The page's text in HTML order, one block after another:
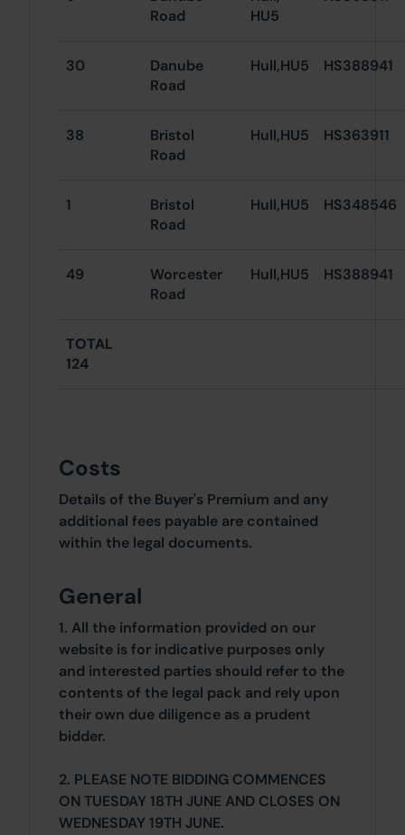
Road
HU5
30
Danube
Road
Hull,HU5 HS388941
38
Bristol
Road
Hull,HU5 HS363911
1
Bristol
Road
Hull,HU5 HS348546
49
Worcester
Road
Hull,HU5 HS388941
TOTAL
124
Costs
Details of the Buyer's Premium and any
additional fees payable are contained
within the legal documents.
General
1. All the information provided on our
website is for indicative purposes only
and interested parties should refer to the
contents of the legal pack and rely upon
their own due diligence as a prudent
bidder.
2. PLEASE NOTE BIDDING COMMENCES
ON TUESDAY 18TH JUNE AND CLOSES ON
WEDNESDAY 19TH JUNE.